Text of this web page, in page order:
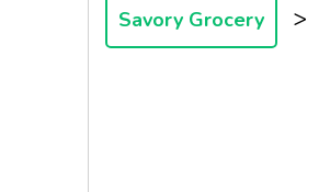
Savory Grocery >